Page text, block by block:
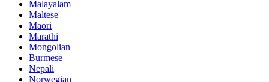
Malayalam
Maltese
Maori
Marathi
Mongolian
Burmese
Nepali
Norwegian